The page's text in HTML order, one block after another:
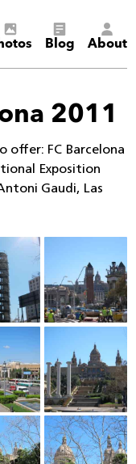
Blog About
2011
offer: FC Barcelona
Exposition
Gaudi, Las